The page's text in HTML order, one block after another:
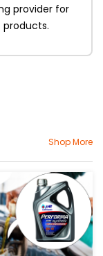
provider for
Shop More